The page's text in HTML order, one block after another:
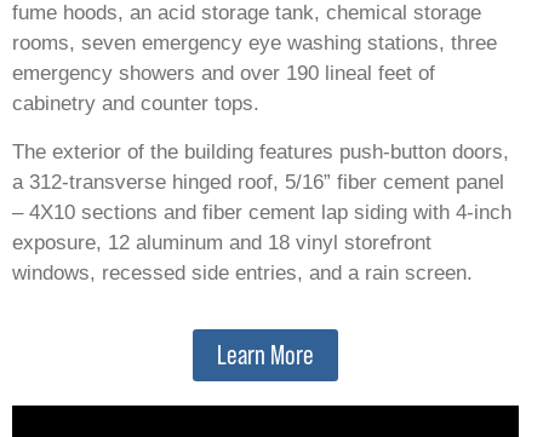
fume hoods, an acid storage tank, chemical storage
rooms, seven emergency eye washing stations, three
emergency showers and over 190 lineal feet of
cabinetry and counter tops.
The exterior of the building features push-button doors,
a 312-transverse hinged roof, 5/16” fiber cement panel
– 4X10 sections and fiber cement lap siding with 4-inch
exposure, 12 aluminum and 18 vinyl storefront
windows, recessed side entries, and a rain screen.
Learn More